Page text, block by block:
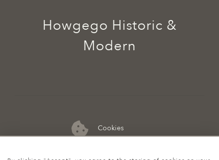
Cookies
07974 149 912
Howgego Historic &
Modern